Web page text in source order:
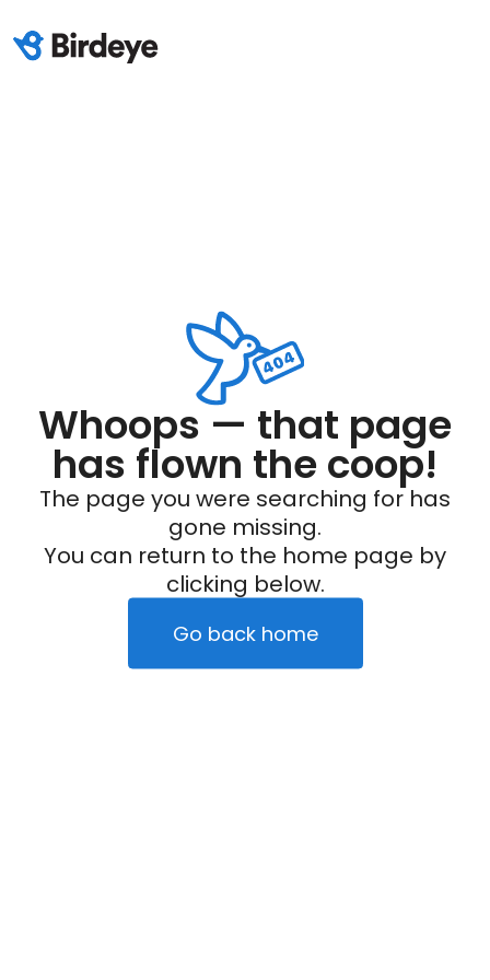
Whoops — that page
has flown the coop!
The page you were searching for has
gone missing.
You can return to the home page by
clicking below.
Go back home